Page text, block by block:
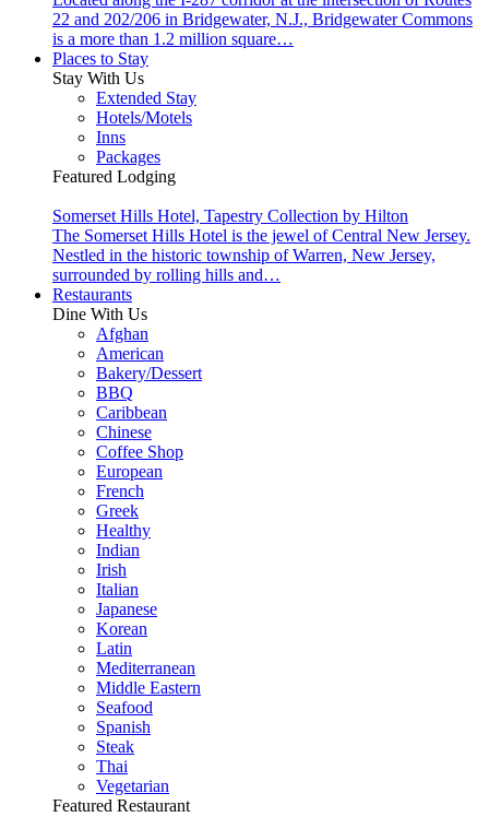
22 and 202/206 in Bridgewater, N.J., Bridgewater Commons
is a more than 1.2 million square…
Places to Stay
Stay With Us
Extended Stay
Hotels/Motels
Inns
Packages
Featured Lodging
Somerset Hills Hotel, Tapestry Collection by Hilton
The Somerset Hills Hotel is the jewel of Central New Jersey.
Nestled in the historic township of Warren, New Jersey,
surrounded by rolling hills and…
Restaurants
Dine With Us
Afghan
American
Bakery/Dessert
BBQ
Caribbean
Chinese
Coffee Shop
European
French
Greek
Healthy
Indian
Irish
Italian
Japanese
Korean
Latin
Mediterranean
Middle Eastern
Seafood
Spanish
Steak
Thai
Vegetarian
Featured Restaurant